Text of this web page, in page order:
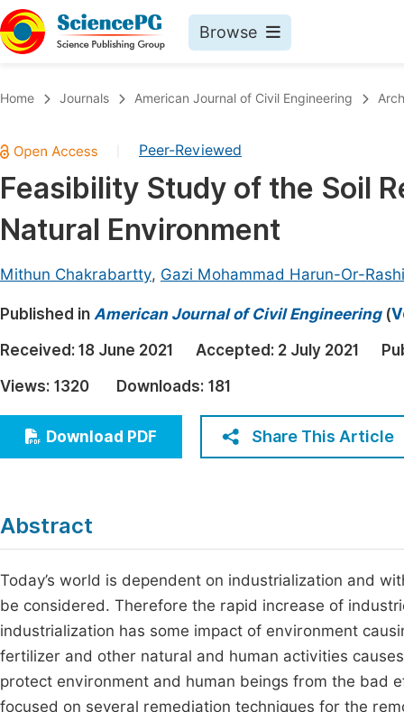
Browse
Chemistry
Medicine & Health
Materials Science
Electrical & Computer Science
Earth, Energy & Environment
Architecture & Civil Engineering
Education
Economics & Management
Humanities & Social Sciences
Home Journals American Journal of Civil Engineering
Peer-Reviewed
Feasibility Study of the Soil
Natural Environment
Mithun Chakrabartty, Gazi Mohammad Harun-Or-
Published in American Journal of Civil Engineering(
Received: 18 June 2021 Accepted: 2 July 2021
Views: 1320 Downloads: 181
Download PDF Share This Article
Abstract
Today’s world is dependent on industrialization and
be considered. Therefore the rapid increase of
industrialization has some impact of environment
fertilizer and other natural and human activities
protect environment and human beings from the bad
focused on several remediation techniques for the